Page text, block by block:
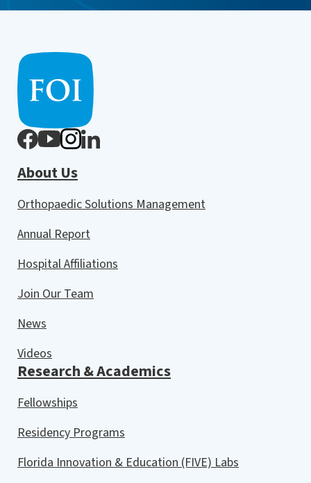
About Us
Orthopaedic Solutions Management
Annual Report
Hospital Affiliations
Join Our Team
News
Videos
Research & Academics
Fellowships
Residency Programs
Florida Innovation & Education (FIVE) Labs